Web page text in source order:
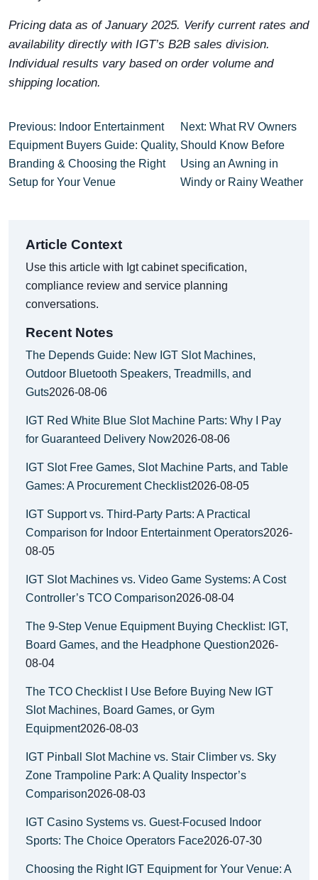
Pricing data as of January 2025. Verify current rates and
availability directly with IGT’s B2B sales division.
Individual results vary based on order volume and
shipping location.
Previous: Indoor Entertainment
Equipment Buyers Guide: Quality,
Branding & Choosing the Right
Setup for Your Venue
Next: What RV Owners
Should Know Before
Using an Awning in
Windy or Rainy Weather
Article Context
Use this article with Igt cabinet specification,
compliance review and service planning
conversations.
Recent Notes
The Depends Guide: New IGT Slot Machines,
Outdoor Bluetooth Speakers, Treadmills, and
Guts2026-08-06
IGT Red White Blue Slot Machine Parts: Why I Pay
for Guaranteed Delivery Now2026-08-06
IGT Slot Free Games, Slot Machine Parts, and Table
Games: A Procurement Checklist2026-08-05
IGT Support vs. Third-Party Parts: A Practical
Comparison for Indoor Entertainment Operators2026-
08-05
IGT Slot Machines vs. Video Game Systems: A Cost
Controller’s TCO Comparison2026-08-04
The 9-Step Venue Equipment Buying Checklist: IGT,
Board Games, and the Headphone Question2026-
08-04
The TCO Checklist I Use Before Buying New IGT
Slot Machines, Board Games, or Gym
Equipment2026-08-03
IGT Pinball Slot Machine vs. Stair Climber vs. Sky
Zone Trampoline Park: A Quality Inspector’s
Comparison2026-08-03
IGT Casino Systems vs. Guest-Focused Indoor
Sports: The Choice Operators Face2026-07-30
Choosing the Right IGT Equipment for Your Venue: A